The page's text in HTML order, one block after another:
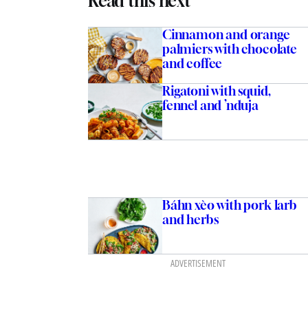
Cinnamon and orange
palmiers with chocolate
and coffee
Rigatoni with squid,
fennel and ’nduja
Báhn xèo with pork larb
and herbs
ADVERTISEMENT